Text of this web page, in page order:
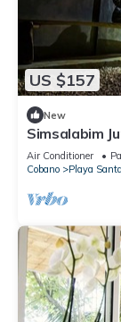
US $157
New
Simsalabim
the jungle
Air Conditioner
Cobano
Playa